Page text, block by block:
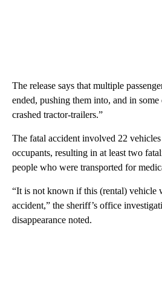
The release says that multiple
ended, pushing them into, and in some
crashed tractor-trailers.”
The fatal accident involved 22
occupants, resulting in at least two
people who were transported for
“It is not known if this (rental) vehicle
accident,” the sheriff’s office
disappearance noted.